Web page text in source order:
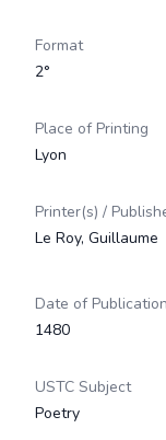
Format
2°
Place of Printing
Lyon
Printer(s) /
Le Roy, Guillaume
Date of Publication
1480
USTC Subject
Poetry